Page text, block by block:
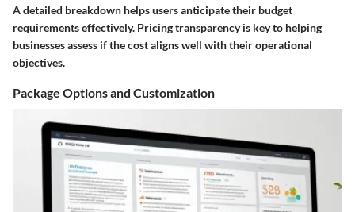
A detailed breakdown helps users anticipate their budget
requirements effectively. Pricing transparency is key to helping
businesses assess if the cost aligns well with their operational
objectives.
Package Options and Customization